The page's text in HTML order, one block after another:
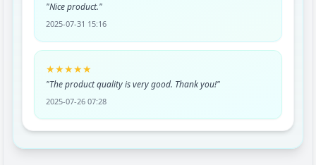
"Nice product."
2025-07-31 15:16
★★★★★
"The product quality is very good. Thank you!"
2025-07-26 07:28